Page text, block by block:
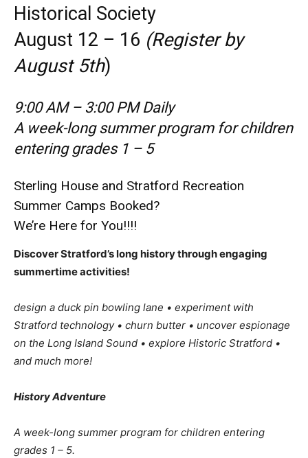
Historical Society
August 12 – 16 (Register by
August 5th)
9:00 AM – 3:00 PM Daily
A week-long summer program for children
entering grades 1 – 5
Sterling House and Stratford Recreation
Summer Camps Booked?
We’re Here for You!!!!
Discover Stratford’s long history through engaging
summertime activities!
design a duck pin bowling lane • experiment with
Stratford technology • churn butter • uncover espionage
on the Long Island Sound • explore Historic Stratford •
and much more!
History Adventure
A week-long summer program for children entering
grades 1 – 5.